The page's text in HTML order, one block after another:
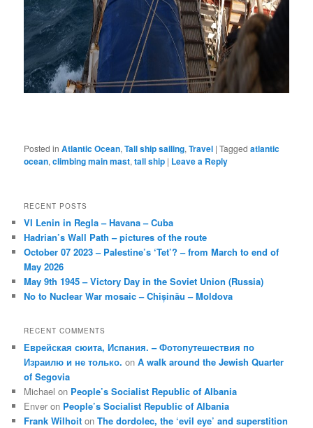
Posted in Atlantic Ocean,Tall ship sailing,Travel |Tagged atlantic
ocean,climbing main mast,tall ship | Leave a Reply
RECENT POSTS
VI Lenin in Regla – Havana – Cuba
Hadrian’s Wall Path – pictures of the route
October 07 2023 – Palestine’s ‘Tet’? – from March to end of
May 2026
May 9th 1945 – Victory Day in the Soviet Union (Russia)
No to Nuclear War mosaic – Chișinău – Moldova
RECENT COMMENTS
Еврейская сюита, Испания. – Фотопутешествия по
Израилю и не только. onA walk around the Jewish Quarter
of Segovia
Michael on People’s Socialist Republic of Albania
Enver on People’s Socialist Republic of Albania
Frank Wilhoit onThe dordolec, the ‘evil eye’ and superstition